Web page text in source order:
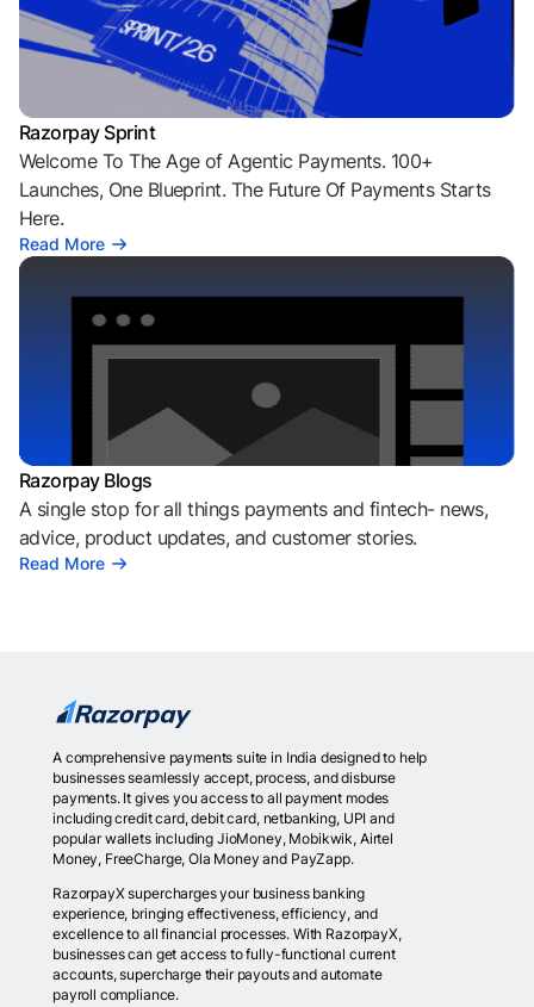
Razorpay Sprint
Welcome To The Age of Agentic Payments. 100+
Launches, One Blueprint. The Future Of Payments Starts
Here.
Read More
Razorpay Blogs
A single stop for all things payments and fintech- news,
advice, product updates, and customer stories.
Read More
A comprehensive payments suite in India designed to help
businesses seamlessly accept, process, and disburse
payments. It gives you access to all payment modes
including credit card, debit card, netbanking, UPI and
popular wallets including JioMoney, Mobikwik, Airtel
Money, FreeCharge, Ola Money and PayZapp.
RazorpayX supercharges your business banking
experience, bringing effectiveness, efficiency, and
excellence to all financial processes. With RazorpayX,
businesses can get access to fully-functional current
accounts, supercharge their payouts and automate
payroll compliance.